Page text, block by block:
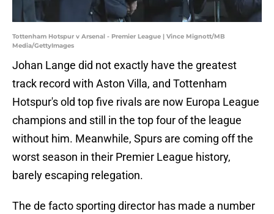
Tottenham Hotspur v Arsenal - Premier League | Vince Mignott/MB
Media/GettyImages
Johan Lange did not exactly have the greatest
track record with Aston Villa, and Tottenham
Hotspur's old top five rivals are now Europa League
champions and still in the top four of the league
without him. Meanwhile, Spurs are coming off the
worst season in their Premier League history,
barely escaping relegation.
The de facto sporting director has made a number